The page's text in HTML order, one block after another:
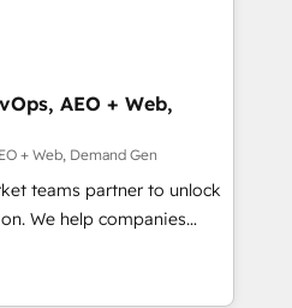
around one
a system -
who understands both
AEO + Web,
+ Web, Demand Gen
teams partner to unlock
We help companies
platform and
framework